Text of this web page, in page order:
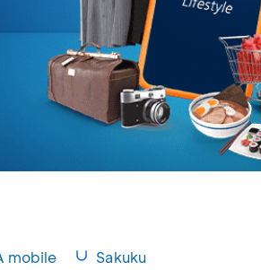
mobile Sakuku